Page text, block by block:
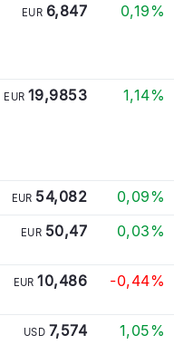
EUR 6,847 0,19%
EUR 19,9853 1,14%
EUR 54,082
0,09%
EUR 50,47 0,03%
EUR10,486 -0,44%
USD 7,574 1,05%